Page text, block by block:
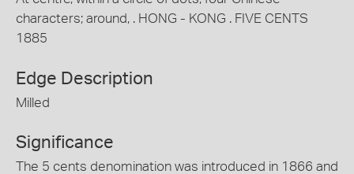
characters; around, . HONG - KONG . FIVE CENTS
1885
Edge Description
Milled
Significance
The 5 cents denomination was introduced in 1866 and